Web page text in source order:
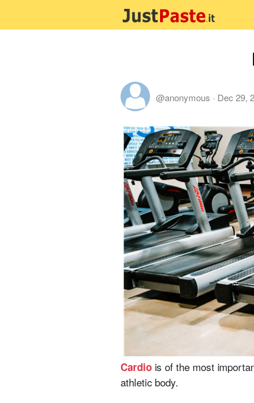
@anonymous · Dec 29,
Cardio is of the most
athletic body.